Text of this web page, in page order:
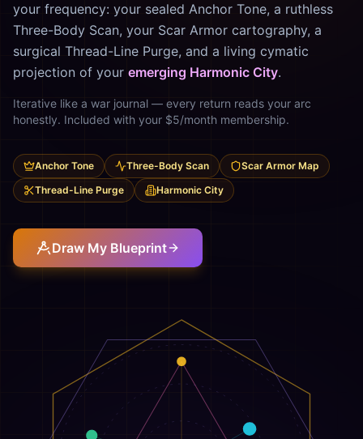
your frequency: your sealed Anchor Tone, a ruthless
Three-Body Scan, your Scar Armor cartography, a
surgical Thread-Line Purge, and a living cymatic
projection of your emerging Harmonic City.
Iterative like a war journal — every return reads your arc
honestly. Included with your $5/month membership.
Anchor Tone Three-Body Scan
Scar Armor Map
Thread-Line Purge
Harmonic City
Draw My Blueprint